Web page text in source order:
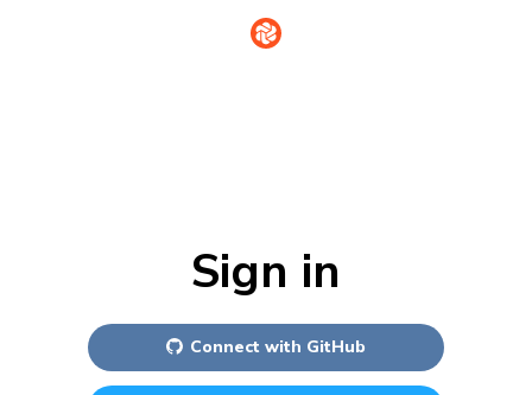
Sign in
Connect with GitHub